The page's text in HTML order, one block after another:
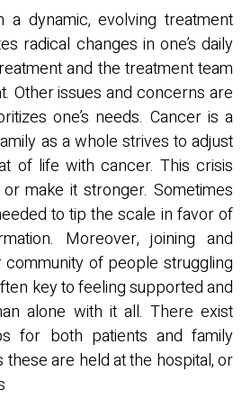
a dynamic, evolving treatment
radical changes in one’s daily
and the treatment team
Other issues and concerns are
one’s needs. Cancer is a
as a whole strives to adjust
of life with cancer. This crisis
make it stronger. Sometimes
to tip the scale in favor of
Moreover, joining and
of people struggling
key to feeling supported and
alone with it all. There exist
for both patients and family
are held at the hospital, or